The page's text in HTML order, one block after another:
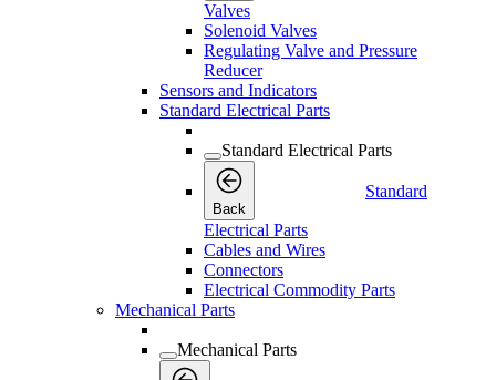
Valves
Solenoid Valves
Regulating Valve and Pressure
Reducer
Sensors and Indicators
Standard Electrical Parts
Standard Electrical Parts
Back
Standard
Electrical Parts
Cables and Wires
Connectors
Electrical Commodity Parts
Mechanical Parts
Mechanical Parts